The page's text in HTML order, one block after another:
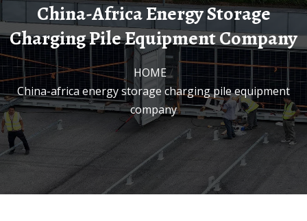
China-Africa Energy Storage
Charging Pile Equipment Company
HOME/
China-africa energy storage charging pile equipment
company